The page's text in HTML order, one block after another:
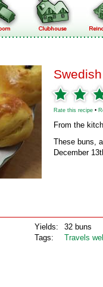
Rate this recipe •
From the
These buns,
December
Yields:
Tags:
32 buns
Travels well